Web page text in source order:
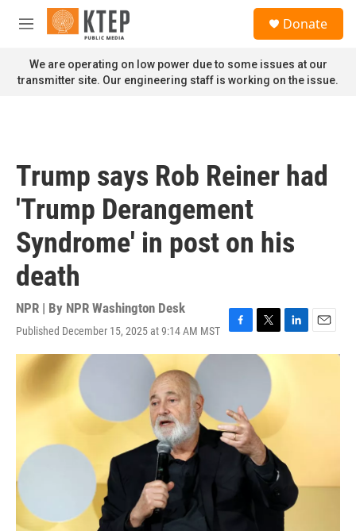
Skip to main content
M
n
u
Donate
We are operating on low power due to some issues at our
transmitter site. Our engineering staff is working on the issue.
Trump says Rob Reiner had
'Trump Derangement
Syndrome' in post on his
death
NPR | By NPR Washington Desk
Published December 15, 2025 at 9:14 AM MST
F
a
o
o
k
T
w
e
r
L
i
E
m